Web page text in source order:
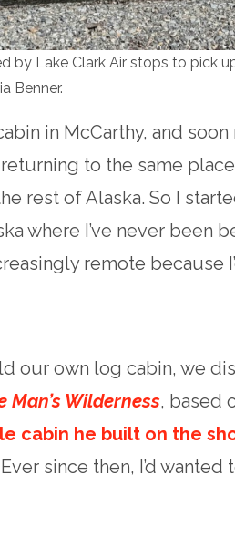
by Lake Clark Air stops to pick
Benner.
in McCarthy, and
to the same
rest of Alaska. So I
where I’ve never been
remote because
our own log cabin, we
Man’s Wilderness, based
cabin he built on the
since then, I’d